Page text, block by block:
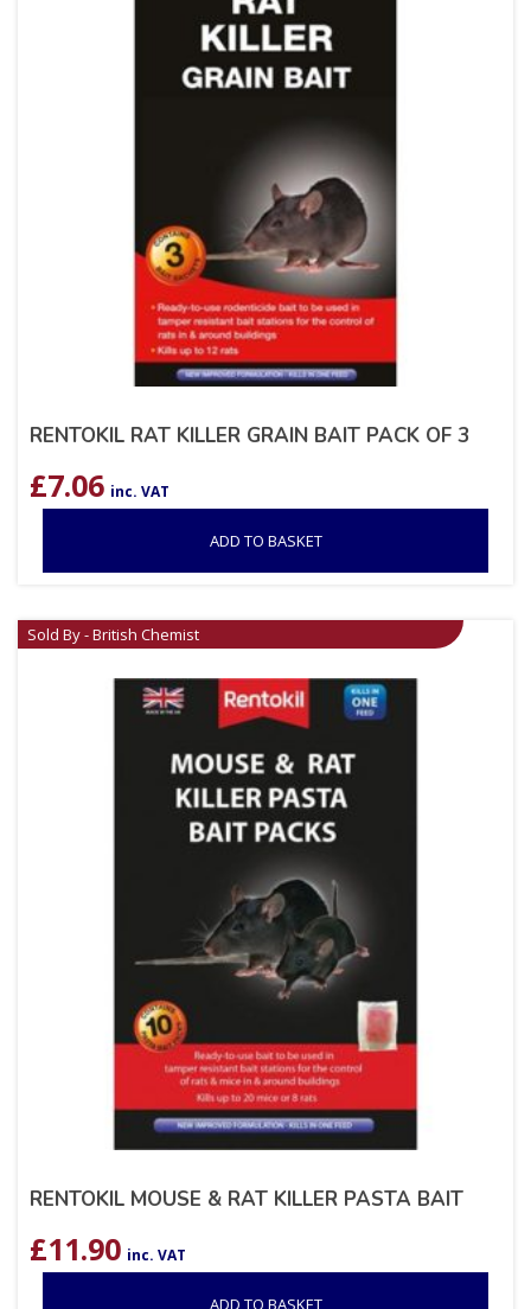
RENTOKIL RAT KILLER GRAIN BAIT PACK OF 3
£7.06 inc. VAT
ADD TO BASKET
Sold By - British Chemist
RENTOKIL MOUSE & RAT KILLER PASTA BAIT
£11.90 inc. VAT
ADD TO BASKET